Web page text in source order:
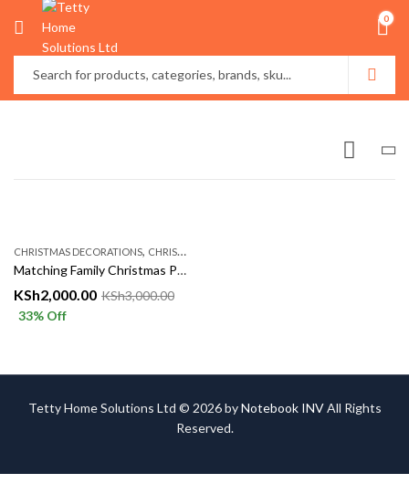
0
CHRISTMAS DECORATIONS, CHRISTMASS AÇCESSORIES
Matching Family Christmas Pajamas Set – Cozy Red Xmas Sleepwear for Parents & Kids | Tetty Collections Kenya
KSh2,000.00 KSh3,000.00
33% Off
Tetty Home Solutions Ltd © 2026 byNotebook INVAll Rights
Reserved.